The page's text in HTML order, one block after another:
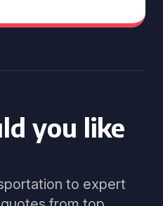
you like
to expert